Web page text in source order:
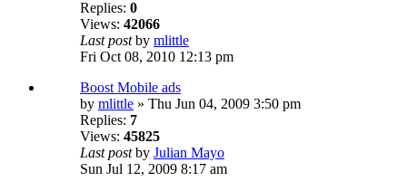
Replies: 0
Views: 42066
Last postby mlittle
Fri Oct 08, 2010 12:13 pm
Boost Mobile ads
by mlittle » Thu Jun 04, 2009 3:50 pm
Replies: 7
Views: 45825
Last postby Julian Mayo
Sun Jul 12, 2009 8:17 am